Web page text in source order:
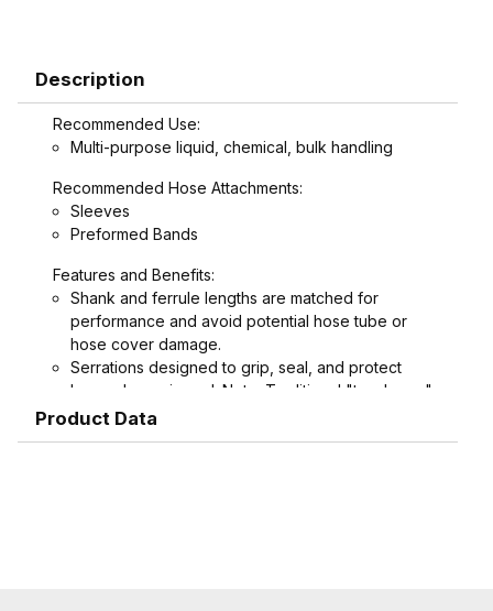
Description
Recommended Use:
Multi-purpose liquid, chemical, bulk handling
Recommended Hose Attachments:
Sleeves
Preformed Bands
Features and Benefits:
Shank and ferrule lengths are matched for
performance and avoid potential hose tube or
hose cover damage.
Serrations designed to grip, seal, and protect
hose when crimped. Note: Traditional "two bump"
designs are for banding, not crimping. NAHAD and
Product Data